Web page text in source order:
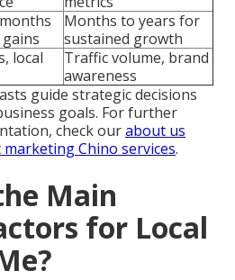
Months to years for
sustained growth
local
Traffic volume, brand
awareness
guide strategic decisions
goals. For further
check ourabout us
Chino services.
Main
for Local